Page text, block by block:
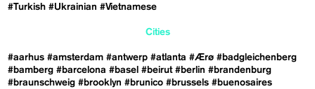
#Turkish #Ukrainian #Vietnamese
Cities
#aarhus #amsterdam #antwerp #atlanta #Ærø #badgleichenberg
#bamberg #barcelona #basel #beirut #berlin #brandenburg
#braunschweig #brooklyn #brunico #brussels #buenosaires